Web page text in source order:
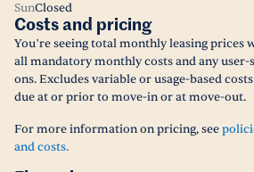
SunClosed
Costs and pricing
You’re seeing total monthly leasing prices
all mandatory monthly costs and any
ons. Excludes variable or usage-based
due at or prior to move-in or at move-out.
For more information on pricing, see
and costs.